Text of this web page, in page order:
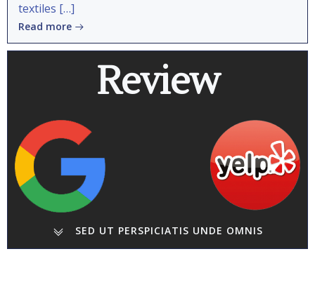
textiles […]
Read more
Review
SED UT PERSPICIATIS UNDE OMNIS